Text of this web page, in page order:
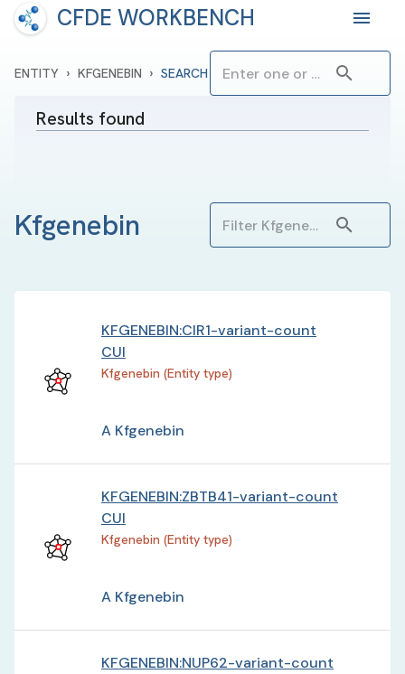
CFDE WORKBENCH
ENTITY › KFGENEBIN › SEARCH
Results found
Kfgenebin
KFGENEBIN:CIR1-variant-count
CUI
Kfgenebin (Entity type)
A Kfgenebin
KFGENEBIN:ZBTB41-variant-count
CUI
Kfgenebin (Entity type)
A Kfgenebin
KFGENEBIN:NUP62-variant-count